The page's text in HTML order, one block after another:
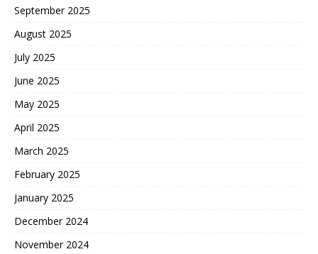
September 2025
August 2025
July 2025
June 2025
May 2025
April 2025
March 2025
February 2025
January 2025
December 2024
November 2024